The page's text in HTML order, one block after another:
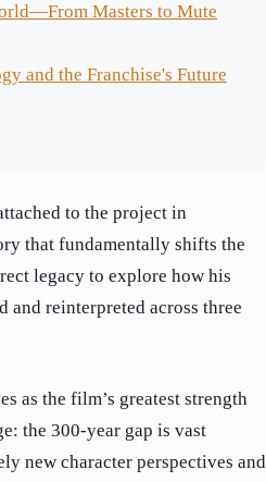
Masters to Mute
and the Franchise's Future
to the project in
that fundamentally shifts the
legacy to explore how his
and reinterpreted across three
as the film’s greatest strength
the 300-year gap is vast
new character perspectives and